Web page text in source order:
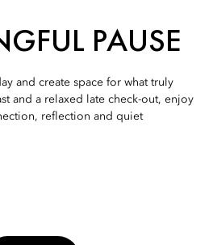
PAUSE
and create space for what truly
and a relaxed late check-out, enjoy
reflection and quiet